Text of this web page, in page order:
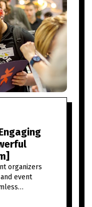
organizers
event
time